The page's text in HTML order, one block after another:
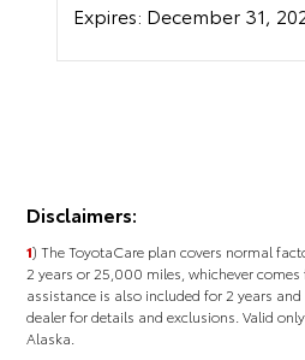
Expires: December 31,
Disclaimers:
1) The ToyotaCare plan covers normal
2 years or 25,000 miles, whichever
assistance is also included for 2 years
dealer for details and exclusions. Valid
Alaska.